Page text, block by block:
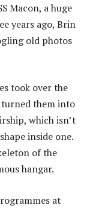
Macon, a huge
years ago, Brin
old photos
took over the
turned them into
which isn’t
inside one.
of the
hangar.
at